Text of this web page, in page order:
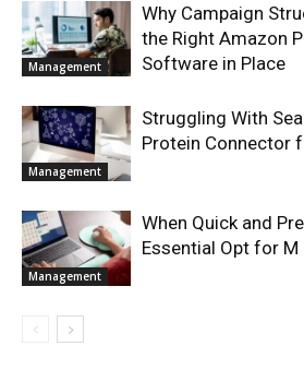
Management
Why Campaign
the Right Amazon
Software in Place
Management
Struggling With
Protein Connector
Management
When Quick and
Essential Opt for